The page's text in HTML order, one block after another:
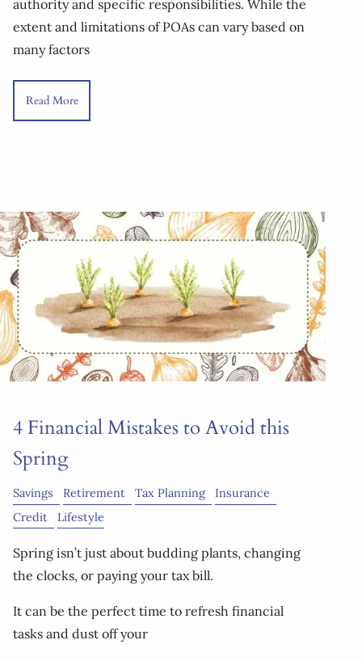
authority and specific responsibilities. While the
extent and limitations of POAs can vary based on
many factors
Read More
4 Financial Mistakes to Avoid this
Spring
Savings Retirement Tax Planning
Insurance
Credit
Lifestyle
Spring isn’t just about budding plants, changing
the clocks, or paying your tax bill.
It can be the perfect time to refresh financial
tasks and dust off your